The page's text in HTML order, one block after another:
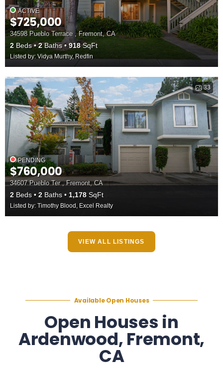
ACTIVE
$725,000
34598 Pueblo Terrace , Fremont, CA
2 Beds 2Baths 918SqFt
Listed by: Vidya Murthy, Redfin
33
PENDING
$760,000
34607 Pueblo Ter , Fremont, CA
2 Beds 2 Baths 1,178 SqFt
Listed by: Timothy Blood, Excel Realty
VIEW ALL LISTINGS
Available Open Houses
Open Houses in
Ardenwood, Fremont,
CA